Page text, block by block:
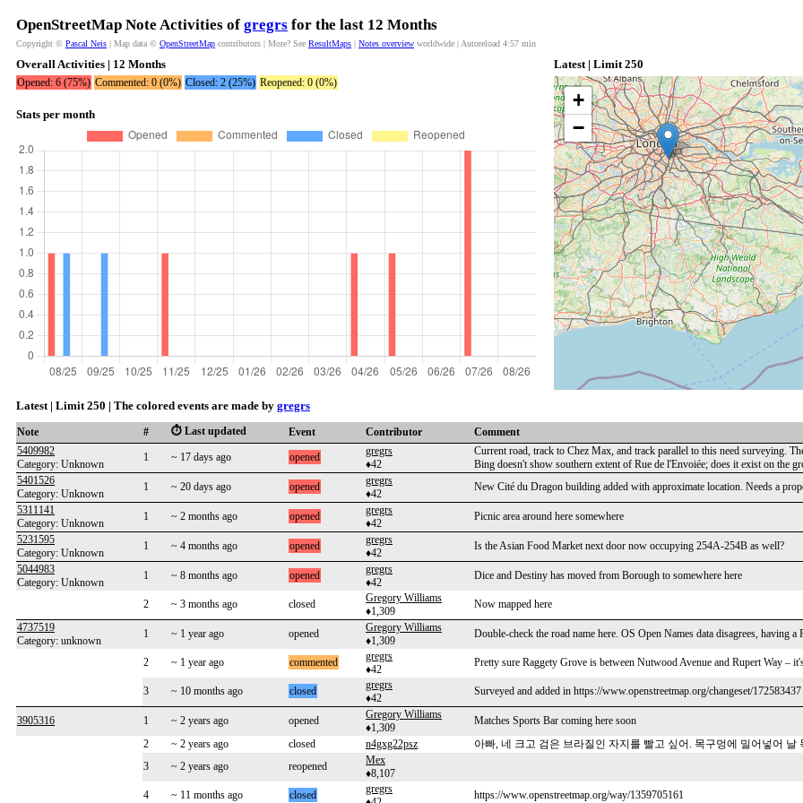
OpenStreetMap Note Activities of gregrs for the last 12 Months
Copyright © Pascal Neis | Map data © OpenStreetMap contributors | More? See ResultMaps | Notes overview worldwide | Autoreload 4:57 min
Overall Activities | 12 Months
Opened: 6 (75%) Commented: 0 (0%) Closed: 2 (25%) Reopened: 0 (0%)
Stats per month
Latest | Limit 250
+
−
Latest | Limit 250 | The colored events are made by gregrs
Note # ⏱️ Last updated Event Contributor
Comment
5409982
Category: Unknown
1 ~ 17 days ago opened
gregrs
♦42
Current road, track to Chez Max, and track parallel to this need surveying.
Bing doesn't show southern extent of Rue de l'Envoiée; does it exist on the
5401526
Category: Unknown
1 ~ 20 days ago opened
gregrs
♦42
New Cité du Dragon building added with approximate location. Needs a
5311141
Category: Unknown
1 ~ 2 months ago opened
gregrs
♦42
Picnic area around here somewhere
5231595
Category: Unknown
1 ~ 4 months ago opened
gregrs
♦42
Is the Asian Food Market next door now occupying 254A-254B as well?
5044983
Category: Unknown
1 ~ 8 months ago opened
gregrs
♦42
Dice and Destiny has moved from Borough to somewhere here
2 ~ 3 months ago closed
Gregory Williams
♦1,309
Now mapped here
4737519
Category: unknown
1 ~ 1 year ago opened
Gregory Williams
♦1,309
Double-check the road name here. OS Open Names data disagrees, having a
2 ~ 1 year ago commented
gregrs
♦42
Pretty sure Raggety Grove is between Nutwood Avenue and Rupert Way –
3 ~ 10 months ago closed
gregrs
♦42
Surveyed and added in https://www.openstreetmap.org/changeset/172583437
3905316 1 ~ 2 years ago opened
Gregory Williams
♦1,309
Matches Sports Bar coming here soon
2
~ 2 years ago closed n4gxg22psz
아빠, 네 크고 검은 브라질인 자지를 빨고 싶어. 목구멍에 밀어넣어 날
3
~ 2 years ago reopened
Mex
♦8,107
4
~ 11 months ago closed
gregrs
https://www.openstreetmap.org/way/1359705161